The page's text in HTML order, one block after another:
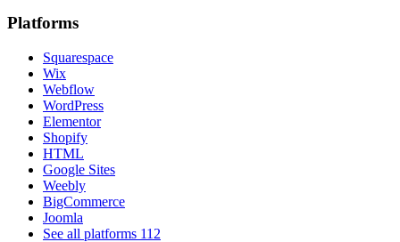
Platforms
Squarespace
Wix
Webflow
WordPress
Elementor
Shopify
HTML
Google Sites
Weebly
BigCommerce
Joomla
See all platforms 112